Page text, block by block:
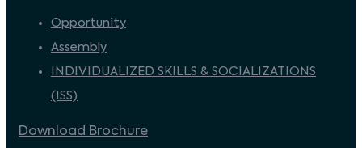
Opportunity
Assembly
INDIVIDUALIZED SKILLS & SOCIALIZATIONS
(ISS)
Download Brochure